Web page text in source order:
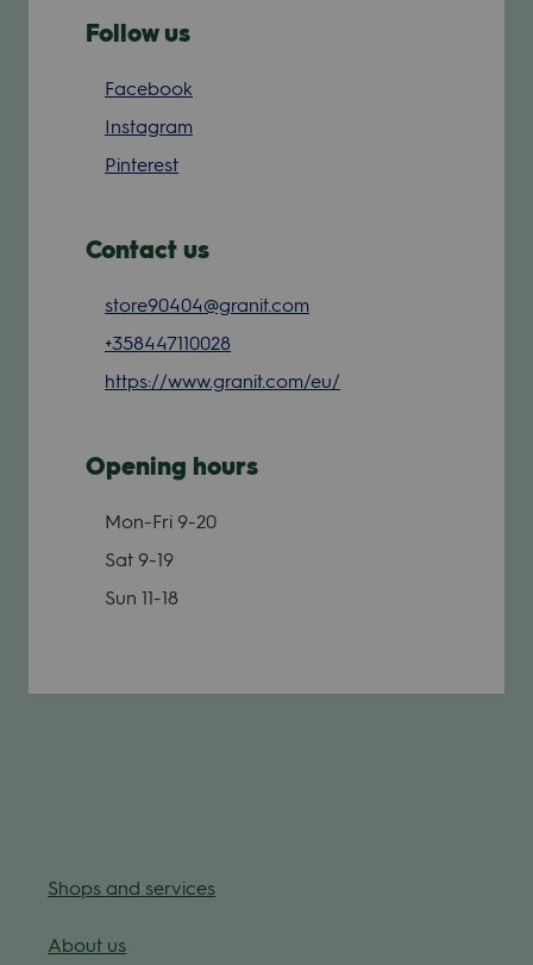
Follow us
Facebook
Instagram
Pinterest
Contact us
store90404@granit.com
+358447110028
https://www.granit.com/eu/
Opening hours
Mon-Fri 9-20
Sat 9-19
Sun 11-18
Shops and ser­vices
About us